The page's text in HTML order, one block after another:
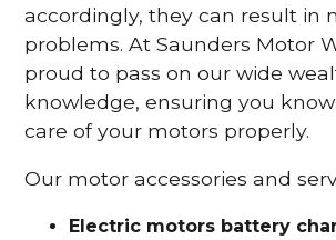
accordingly, they can result in
problems. At Saunders Motor
proud to pass on our wide
knowledge, ensuring you
care of your motors properly.
Our motor accessories and
Electric motors battery